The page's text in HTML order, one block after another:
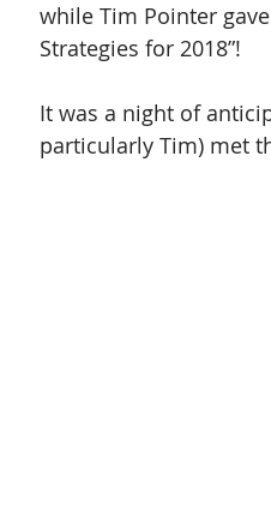
while Tim Pointer
Strategies for 2018”!
It was a night of
particularly Tim) met